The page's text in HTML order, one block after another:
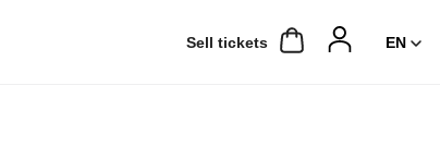
Sell ​​tickets